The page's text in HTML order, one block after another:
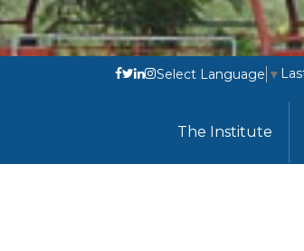
Select Language ▼
The Institute